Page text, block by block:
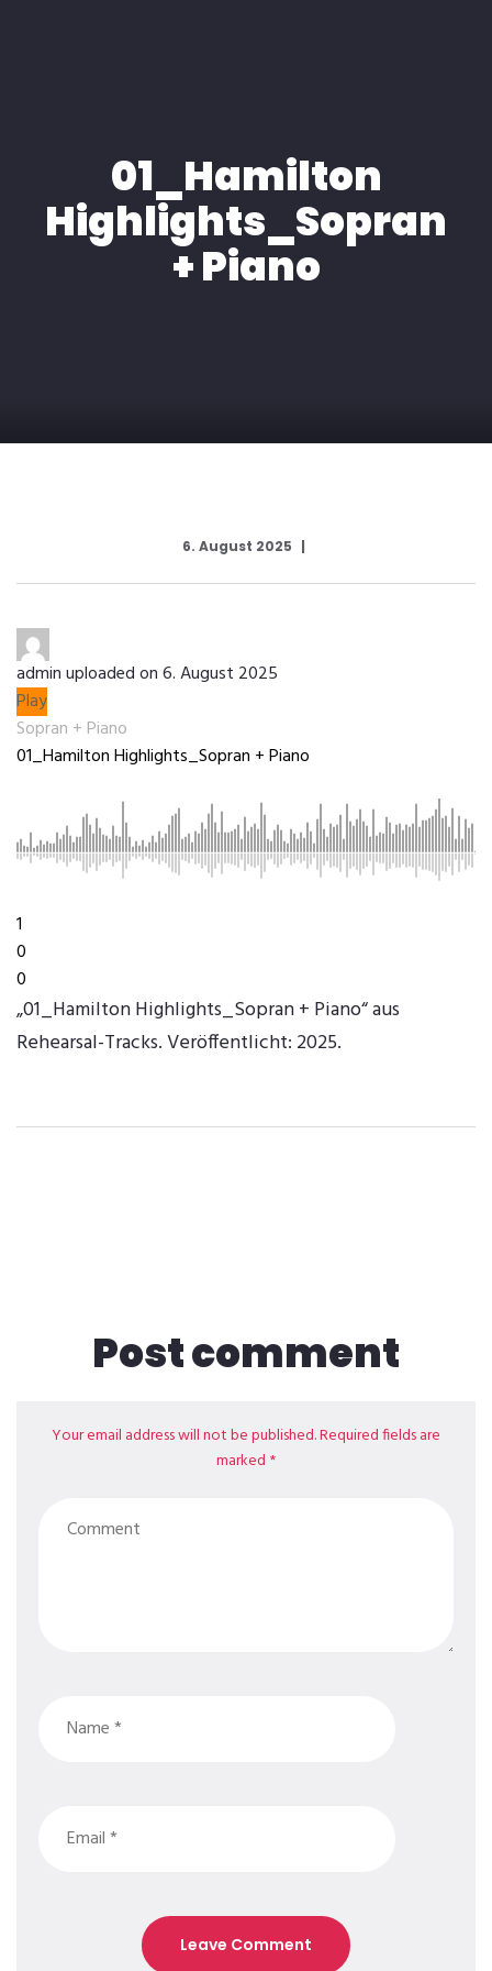
EXPERTISE
MEDIA
KONTAKT
01_Hamilton
Highlights_Sopran
+ Piano
6. August 2025
adminuploaded on 6. August 2025
Play
Sopran + Piano
01_Hamilton Highlights_Sopran + Piano
1
0
0
„01_Hamilton Highlights_Sopran + Piano“ aus
Rehearsal-Tracks. Veröffentlicht: 2025.
Post comment
Your email address will not be published. Required fields are
marked *